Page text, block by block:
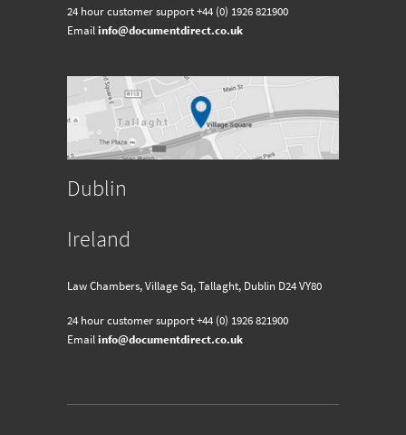
24 hour customer support+44 (0) 1926 821900
Emailinfo@documentdirect.co.uk
Dublin
Ireland
Law Chambers, Village Sq, Tallaght, Dublin D24 VY80
24 hour customer support+44 (0) 1926 821900
Emailinfo@documentdirect.co.uk